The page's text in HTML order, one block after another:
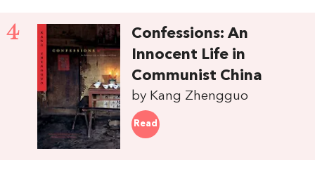
4
Confessions: An
Innocent Life in
Communist China
by Kang Zhengguo
Read